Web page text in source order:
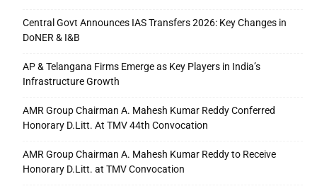
Central Govt Announces IAS Transfers 2026: Key Changes in
DoNER & I&B
AP & Telangana Firms Emerge as Key Players in India’s
Infrastructure Growth
AMR Group Chairman A. Mahesh Kumar Reddy Conferred
Honorary D.Litt. At TMV 44th Convocation
AMR Group Chairman A. Mahesh Kumar Reddy to Receive
Honorary D.Litt. at TMV Convocation